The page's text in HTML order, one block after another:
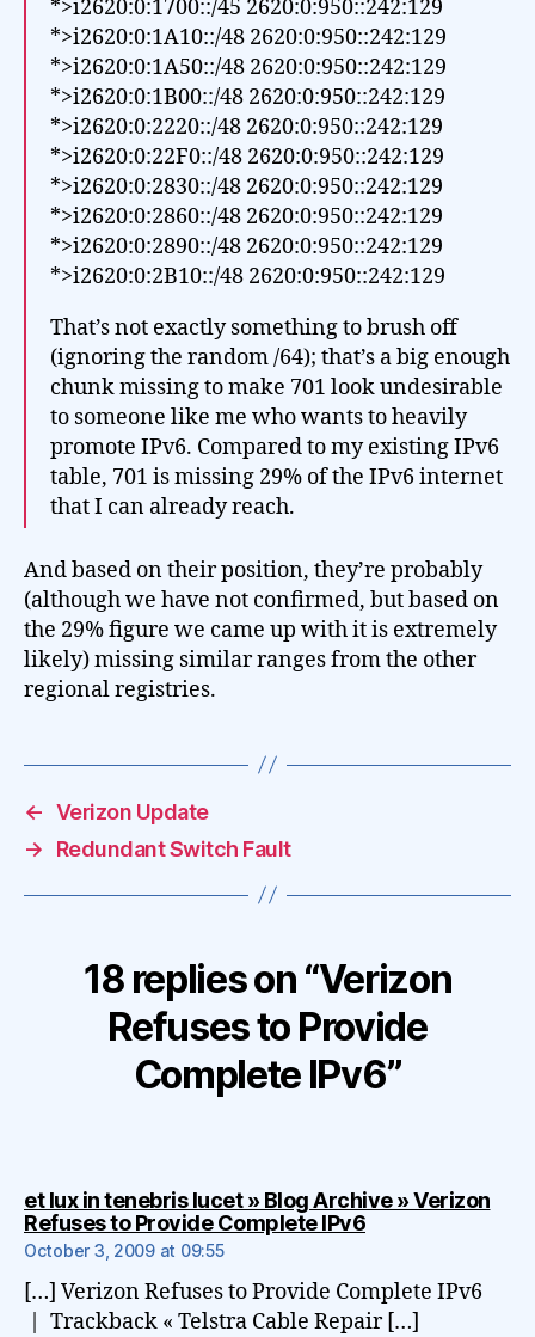
*>i2620:0:1700::/45 2620:0:950::242:129
*>i2620:0:1A10::/48 2620:0:950::242:129
*>i2620:0:1A50::/48 2620:0:950::242:129
*>i2620:0:1B00::/48 2620:0:950::242:129
*>i2620:0:2220::/48 2620:0:950::242:129
*>i2620:0:22F0::/48 2620:0:950::242:129
*>i2620:0:2830::/48 2620:0:950::242:129
*>i2620:0:2860::/48 2620:0:950::242:129
*>i2620:0:2890::/48 2620:0:950::242:129
*>i2620:0:2B10::/48 2620:0:950::242:129
That’s not exactly something to brush off
(ignoring the random /64); that’s a big enough
chunk missing to make 701 look undesirable
to someone like me who wants to heavily
promote IPv6. Compared to my existing IPv6
table, 701 is missing 29% of the IPv6 internet
that I can already reach.
And based on their position, they’re probably
(although we have not confirmed, but based on
the 29% figure we came up with it is extremely
likely) missing similar ranges from the other
regional registries.
← Verizon Update
→
Redundant Switch Fault
18 replies on “Verizon
Refuses to Provide
Complete IPv6”
et lux in tenebris lucet » Blog Archive » Verizon
Refuses to Provide Complete IPv6says:
October 3, 2009 at 09:55
[…] Verizon Refuses to Provide Complete IPv6
| Trackback « Telstra Cable Repair […]